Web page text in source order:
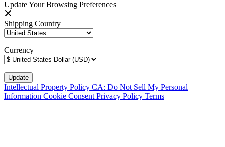
Update Your Browsing Preferences
Shipping Country
Currency
Intellectual Property Policy CA: Do Not Sell My Personal
Information Cookie ConsentPrivacy Policy Terms